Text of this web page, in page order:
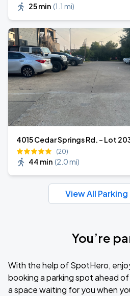
25 min (1.1 mi)
4015 Cedar Springs Rd. - Lot
(20)
44 min (2.0 mi)
View All
You’re
With the help of SpotHero,
booking a parking spot ahead
a space waiting for you when